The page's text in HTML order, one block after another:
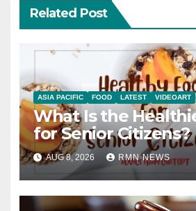
Related Post
ASIA PACIFIC FOOD LATEST VIDEOART
What Is the
for Senior Citizens?
AUG 8, 2026 RMN NEWS